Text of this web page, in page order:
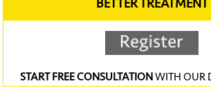
BETTER TREATMENT
START FREE CONSULTATIONWITH OUR